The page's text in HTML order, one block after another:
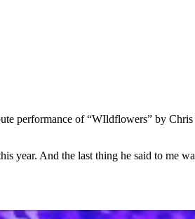
performance of “WIldflowers” by
year. And the last thing he said to me